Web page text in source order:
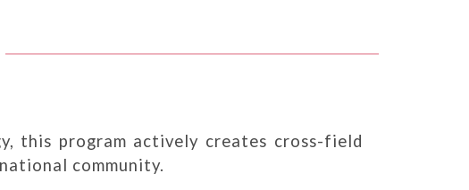
this program actively creates cross-field
community.